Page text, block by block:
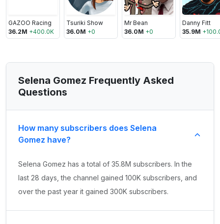
GAZOO Racing
36.2M +400.0K
Tsuriki Show
36.0M +0
Mr Bean
36.0M +0
Danny Fitt
35.9M +
Selena Gomez Frequently Asked
Questions
How many subscribers does Selena
Gomez have?
Selena Gomez has a total of 35.8M subscribers. In the
last 28 days, the channel gained 100K subscribers, and
over the past year it gained 300K subscribers.